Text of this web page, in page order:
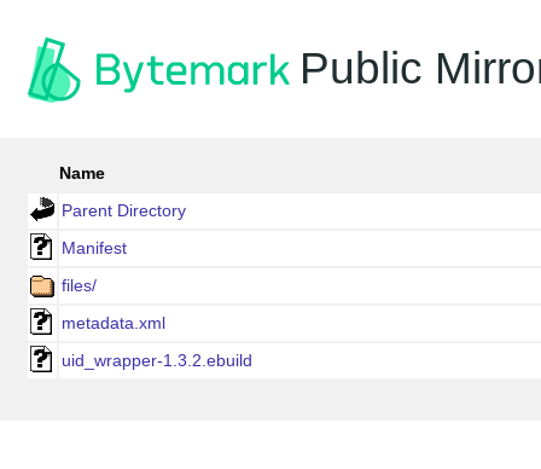
Public
Name
Parent Directory
Manifest
files/
metadata.xml
uid_wrapper-1.3.2.ebuild